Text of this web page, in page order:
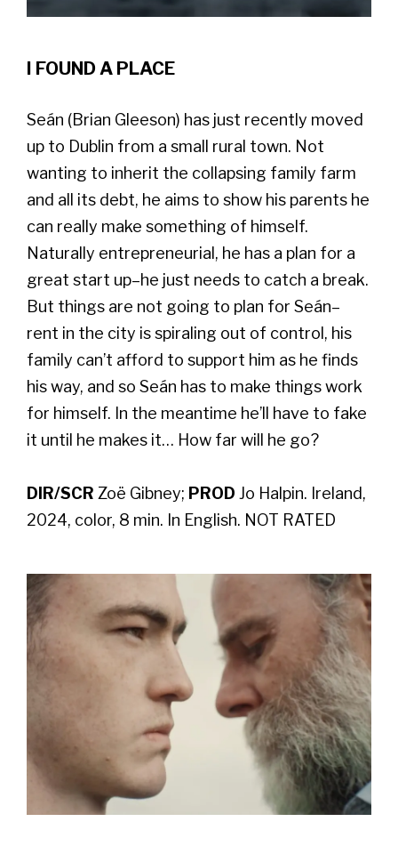
I FOUND A PLACE
Seán (Brian Gleeson) has just recently moved
up to Dublin from a small rural town. Not
wanting to inherit the collapsing family farm
and all its debt, he aims to show his parents he
can really make something of himself.
Naturally entrepreneurial, he has a plan for a
great start up–he just needs to catch a break.
But things are not going to plan for Seán–
rent in the city is spiraling out of control, his
family can’t afford to support him as he finds
his way, and so Seán has to make things work
for himself. In the meantime he’ll have to fake
it until he makes it… How far will he go?
DIR/SCR Zoë Gibney; PROD Jo Halpin. Ireland,
2024, color, 8 min. In English. NOT RATED